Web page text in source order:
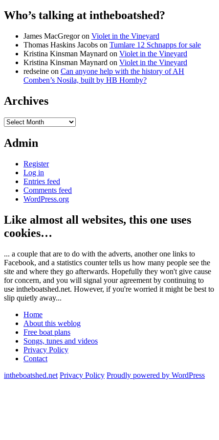
Who’s talking at intheboatshed?
James MacGregoron Violet in the Vineyard
Thomas Haskins Jacobs on Tumlare 12 Schnapps for sale
Kristina Kinsman Maynard on Violet in the Vineyard
Kristina Kinsman Maynard on Violet in the Vineyard
redseine on Can anyone help with the history of AH
Comben’s Nosila, built by HB Hornby?
Archives
Archives
Admin
Register
Log in
Entries feed
Comments feed
WordPress.org
Like almost all websites, this one uses
cookies…
... a couple that are to do with the adverts, another one links to
Facebook, and a statistics counter tells us how many people see the
site and where they go afterwards. Hopefully they won't give cause
for concern, and you will signal your agreement by continuing to
use intheboatshed.net. However, if you're worried it might be best to
slip quietly away...
Home
About this weblog
Free boat plans
Songs, tunes and videos
Privacy Policy
Contact
intheboatshed.net Privacy Policy Proudly powered by WordPress